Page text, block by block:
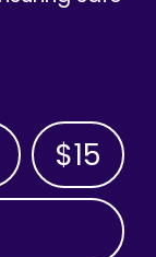
$15